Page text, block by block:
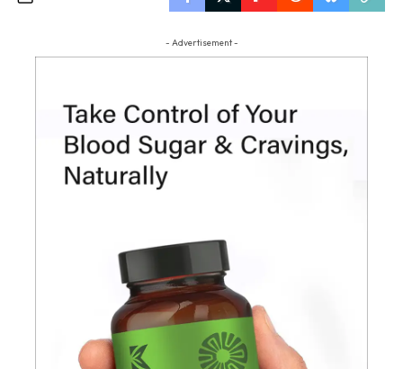
- Advertisement -